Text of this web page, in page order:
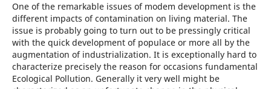
One of the remarkable issues of modem development is the
different impacts of contamination on living material. The
issue is probably going to turn out to be pressingly critical
with the quick development of populace or more all by the
augmentation of industrialization. It is exceptionally hard to
characterize precisely the reason for occasions fundamental
Ecological Pollution. Generally it very well might be